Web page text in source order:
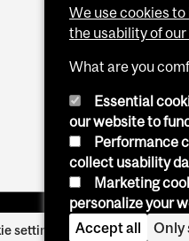
settings Log in
We use cookies
the usability of
What are you
Essential
our website to
Performance
collect usability
Marketing
personalize your
Accept all
Only